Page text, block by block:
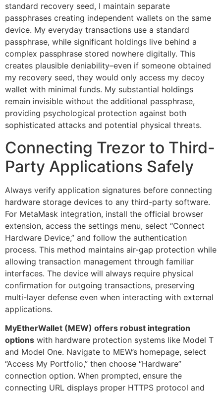
standard recovery seed, I maintain separate
passphrases creating independent wallets on the same
device. My everyday transactions use a standard
passphrase, while significant holdings live behind a
complex passphrase stored nowhere digitally. This
creates plausible deniability–even if someone obtained
my recovery seed, they would only access my decoy
wallet with minimal funds. My substantial holdings
remain invisible without the additional passphrase,
providing psychological protection against both
sophisticated attacks and potential physical threats.
Connecting Trezor to Third-
Party Applications Safely
Always verify application signatures before connecting
hardware storage devices to any third-party software.
For MetaMask integration, install the official browser
extension, access the settings menu, select “Connect
Hardware Device,” and follow the authentication
process. This method maintains air-gap protection while
allowing transaction management through familiar
interfaces. The device will always require physical
confirmation for outgoing transactions, preserving
multi-layer defense even when interacting with external
applications.
MyEtherWallet (MEW) offers robust integration
options with hardware protection systems like Model T
and Model One. Navigate to MEW’s homepage, select
“Access My Portfolio,” then choose “Hardware”
connection option. When prompted, ensure the
connecting URL displays proper HTTPS protocol and